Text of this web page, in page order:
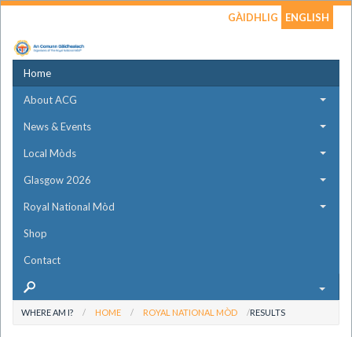
GÀIDHLIG ENGLISH
Home
About ACG
News & Events
Local Mòds
Glasgow 2026
Royal National Mòd
Shop
Contact
WHERE AM I? HOME ROYAL NATIONAL MÒD RESULTS